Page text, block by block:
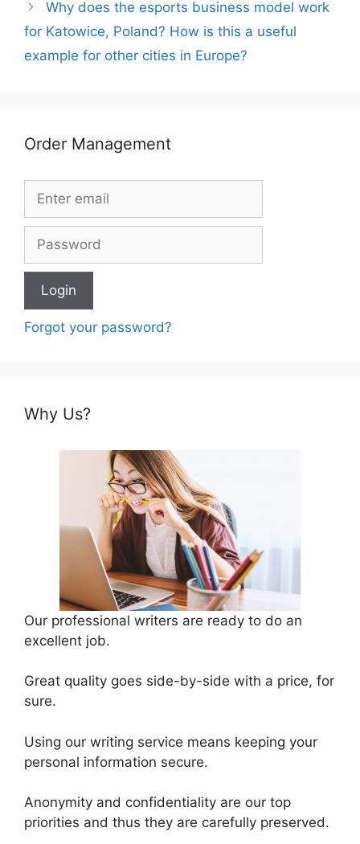
Why does the esports business model work
for Katowice, Poland? How is this a useful
example for other cities in Europe?
Order Management
Forgot your password?
Why Us?
Our professional writers are ready to do an
excellent job.
Great quality goes side-by-side with a price, for
sure.
Using our writing service means keeping your
personal information secure.
Anonymity and confidentiality are our top
priorities and thus they are carefully preserved.